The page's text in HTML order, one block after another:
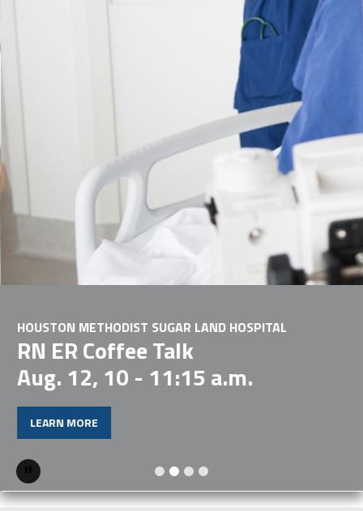
HOUSTON METHODIST SUGAR LAND HOSPITAL
RN ER Coffee Talk
Aug. 12, 10 - 11:15 a.m.
LEARN MORE
Pause